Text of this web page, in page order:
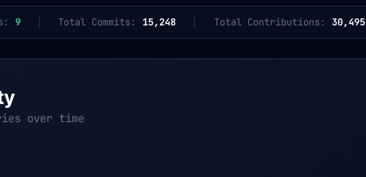
9 Total Commits: 15,248 Total Contributions: 30,495
over time